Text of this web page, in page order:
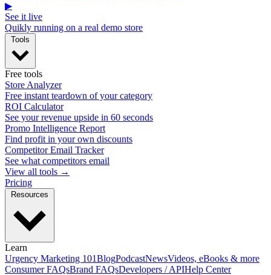
▶
See it live
Quikly running on a real demo store
Free tools
Store Analyzer
Free instant teardown of your category
ROI Calculator
See your revenue upside in 60 seconds
Promo Intelligence Report
Find profit in your own discounts
Competitor Email Tracker
See what competitors email
View all tools →
Pricing
Learn
Urgency Marketing 101BlogPodcastNewsVideos, eBooks & more
Consumer FAQsBrand FAQsDevelopers / APIHelp Center